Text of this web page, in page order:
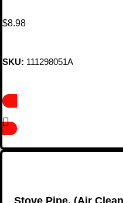
$8.98
SKU: 111298051A
Stove Pipe, (Air